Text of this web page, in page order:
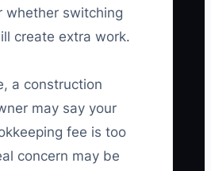
whether switching
create extra work.
a construction
may say your
fee is too
concern may be